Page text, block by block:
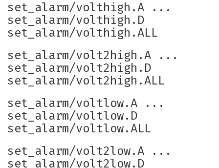
set_alarm/volthigh.A ...
set_alarm/volthigh.D
set_alarm/volthigh.ALL
set_alarm/volt2high.A ...
set_alarm/volt2high.D
set_alarm/volt2high.ALL
set_alarm/voltlow.A ...
set_alarm/voltlow.D
set_alarm/voltlow.ALL
set_alarm/volt2low.A ...
set_alarm/volt2low.D